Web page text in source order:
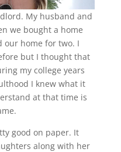
My husband and
we bought a home
our home for two. I
but I thought that
my college years
I knew what it
at that time is
good on paper. It
along with her